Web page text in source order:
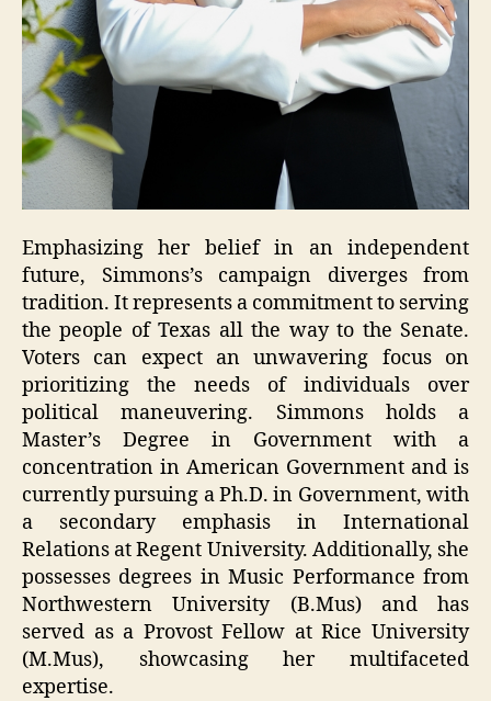
Emphasizing her belief in an independent
future, Simmons’s campaign diverges from
tradition. It represents a commitment to serving
the people of Texas all the way to the Senate.
Voters can expect an unwavering focus on
prioritizing the needs of individuals over
political maneuvering. Simmons holds a
Master’s Degree in Government with a
concentration in American Government and is
currently pursuing a Ph.D. in Government, with
a secondary emphasis in International
Relations at Regent University. Additionally, she
possesses degrees in Music Performance from
Northwestern University (B.Mus) and has
served as a Provost Fellow at Rice University
(M.Mus), showcasing her multifaceted
expertise.